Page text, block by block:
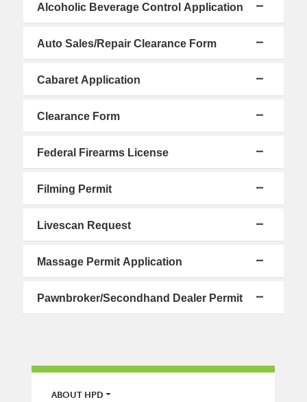
Alcoholic Beverage Control Application
Auto Sales/Repair Clearance Form
Cabaret Application
Clearance Form
Federal Firearms License
Filming Permit
Livescan Request
Massage Permit Application
Pawnbroker/Secondhand Dealer Permit
POLICE
ABOUT HPD